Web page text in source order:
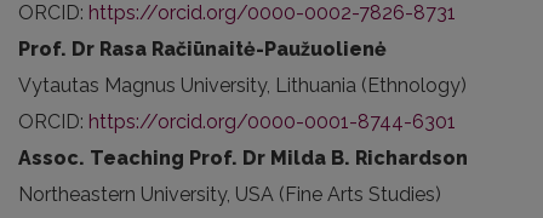
ORCID: https://orcid.org/0000-0002-7826-8731
Prof. Dr Rasa Račiūnaitė-Paužuolienė
Vytautas Magnus University, Lithuania (Ethnology)
ORCID: https://orcid.org/0000-0001-8744-6301
Assoc. Teaching Prof. Dr Milda B. Richardson
Northeastern University, USA (Fine Arts Studies)